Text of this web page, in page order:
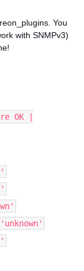
You
with SNMPv3)
OK |